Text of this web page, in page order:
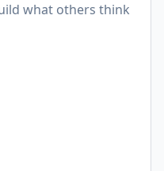
what others think